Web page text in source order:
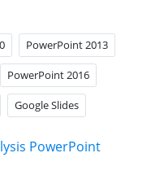
PowerPoint 2013
PowerPoint 2016
Google Slides
PowerPoint